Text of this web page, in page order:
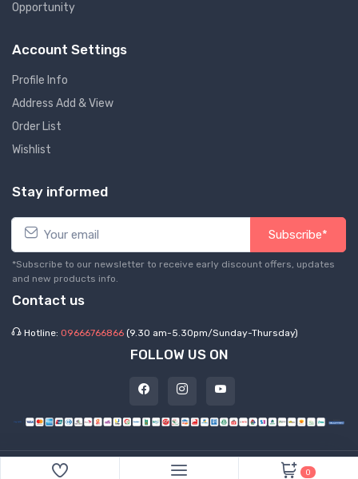
Opportunity
Account Settings
Profile Info
Address Add & View
Order List
Wishlist
Stay informed
Subscribe*
*Subscribe to our newsletter to receive early discount offers, updates
and new products info.
Contact us
Hotline: 09666766866 (9.30 am-5.30pm/Sunday-Thursday)
FOLLOW US ON
2026 Express Hub. All Rights Reserved 0